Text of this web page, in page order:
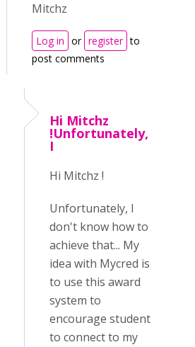
Mitchz
Log in or register to
post comments
Hi Mitchz
!Unfortunately,
I
Hi Mitchz !
Unfortunately, I
don't know how to
achieve that... My
idea with Mycred is
to use this award
system to
encourage student
to connect to my